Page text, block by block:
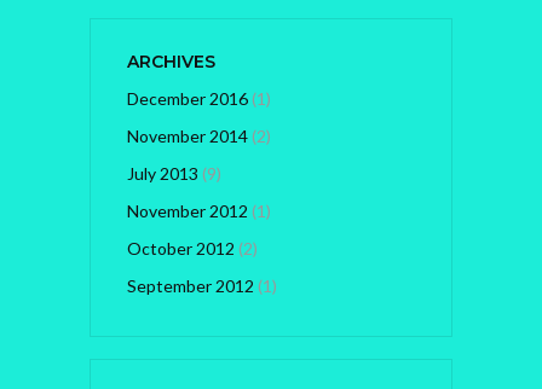
ARCHIVES
December 2016(1)
November 2014(2)
July 2013 (9)
November 2012 (1)
October 2012 (2)
September 2012 (1)